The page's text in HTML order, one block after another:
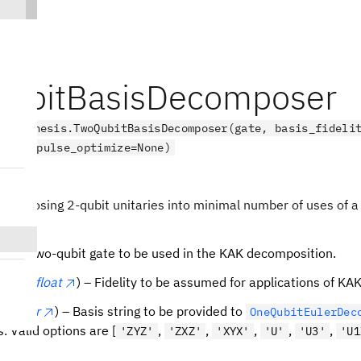
pulse_optimize=None)
2-qubit unitaries into minimal number of uses of
) – Two-qubit gate to be used in the KAK decomposition.
float ) – Fidelity to be assumed for applications of
str ) – Basis string to be provided to
Valid options are [ 'ZYZ' , 'ZXZ' , 'XYX' , 'U' , 'U3' ,